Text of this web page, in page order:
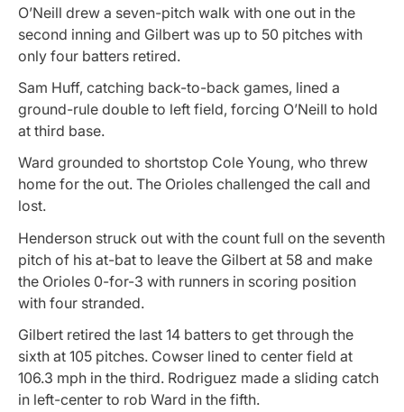
O’Neill drew a seven-pitch walk with one out in the
second inning and Gilbert was up to 50 pitches with
only four batters retired.
Sam Huff, catching back-to-back games, lined a
ground-rule double to left field, forcing O’Neill to hold
at third base.
Ward grounded to shortstop Cole Young, who threw
home for the out. The Orioles challenged the call and
lost.
Henderson struck out with the count full on the seventh
pitch of his at-bat to leave the Gilbert at 58 and make
the Orioles 0-for-3 with runners in scoring position
with four stranded.
Gilbert retired the last 14 batters to get through the
sixth at 105 pitches. Cowser lined to center field at
106.3 mph in the third. Rodriguez made a sliding catch
in left-center to rob Ward in the fifth.